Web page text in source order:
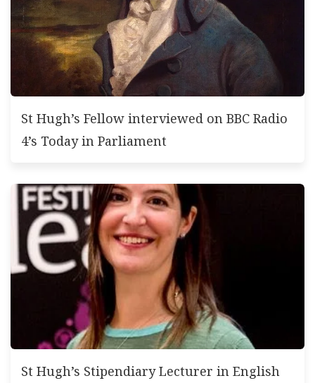
St Hugh’s Fellow interviewed on BBC Radio
4’s Today in Parliament
St Hugh’s Stipendiary Lecturer in English